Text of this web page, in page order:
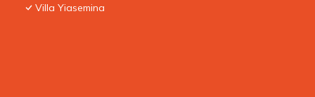
Villa Yiasemina